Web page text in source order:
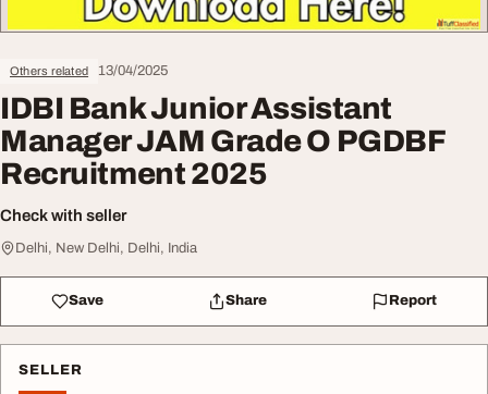
Others related 13/04/2025
IDBI Bank Junior Assistant
Manager JAM Grade O PGDBF
Recruitment 2025
Check with seller
Delhi, New Delhi, Delhi, India
Save Share Report
SELLER